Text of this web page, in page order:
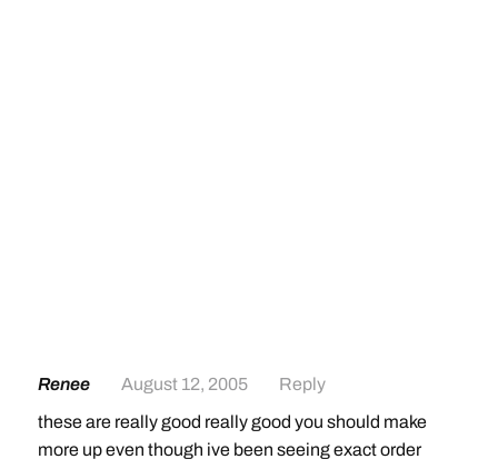
Renee August 12, 2005
Reply
these are really good really good you should make
more up even though ive been seeing exact order